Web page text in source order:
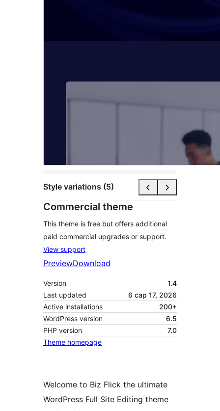
Style variations (5)
Commercial theme
This theme is free but offers additional
paid commercial upgrades or support.
View support
PreviewDownload
Version
1.4
Last updated
6 сар 17, 2026
Active installations
200+
WordPress version
6.5
PHP version
7.0
Theme homepage
Welcome to Biz Flick the ultimate
WordPress Full Site Editing theme